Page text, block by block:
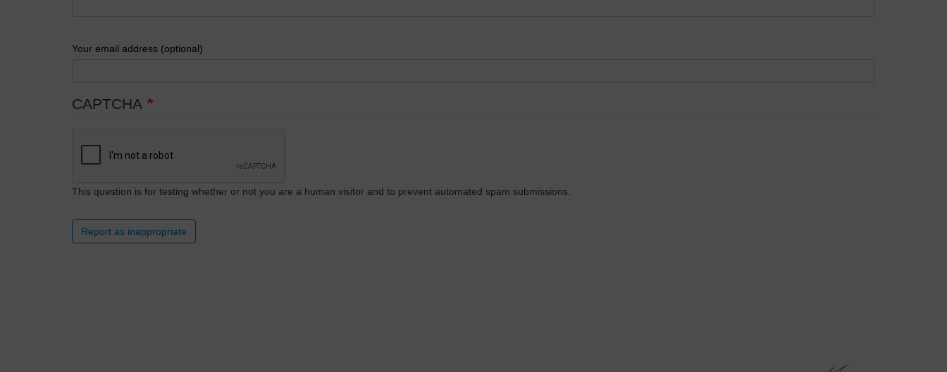
Your email address (optional)
CAPTCHA
This question is for testing whether or not you are a human visitor and to prevent automated spam submissions.
Report as inappropriate